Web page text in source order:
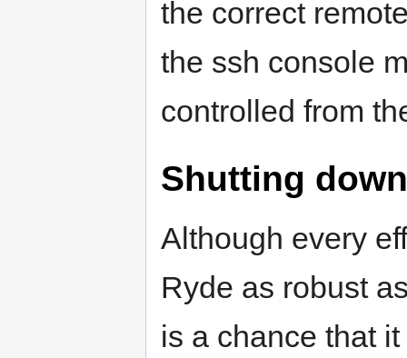
the correct
the ssh console
controlled from
Shutting
Although every
Ryde as robust
is a chance that